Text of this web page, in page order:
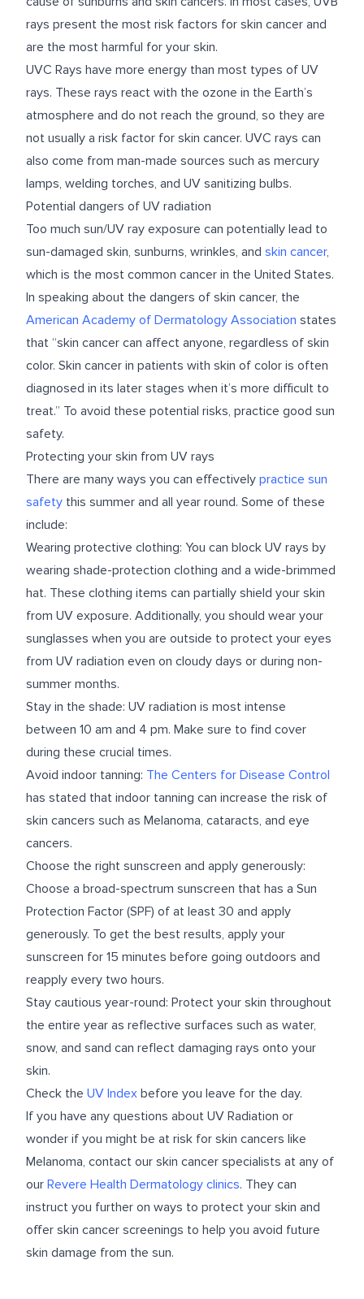
rays present the most risk factors for skin cancer and
are the most harmful for your skin.
UVC Rays have more energy than most types of UV
rays. These rays react with the ozone in the Earth’s
atmosphere and do not reach the ground, so they are
not usually a risk factor for skin cancer. UVC rays can
also come from man-made sources such as mercury
lamps, welding torches, and UV sanitizing bulbs.
Potential dangers of UV radiation
Too much sun/UV ray exposure can potentially lead to
sun-damaged skin, sunburns, wrinkles, and skin cancer,
which is the most common cancer in the United States.
In speaking about the dangers of skin cancer, the
American Academy of Dermatology Association states
that “skin cancer can affect anyone, regardless of skin
color. Skin cancer in patients with skin of color is often
diagnosed in its later stages when it’s more difficult to
treat.” To avoid these potential risks, practice good sun
safety.
Protecting your skin from UV rays
There are many ways you can effectively practice sun
safety this summer and all year round. Some of these
include:
Wearing protective clothing: You can block UV rays by
wearing shade-protection clothing and a wide-brimmed
hat. These clothing items can partially shield your skin
from UV exposure. Additionally, you should wear your
sunglasses when you are outside to protect your eyes
from UV radiation even on cloudy days or during non-
summer months.
Stay in the shade: UV radiation is most intense
between 10 am and 4 pm. Make sure to find cover
during these crucial times.
Avoid indoor tanning: The Centers for Disease Control
has stated that indoor tanning can increase the risk of
skin cancers such as Melanoma, cataracts, and eye
cancers.
Choose the right sunscreen and apply generously:
Choose a broad-spectrum sunscreen that has a Sun
Protection Factor (SPF) of at least 30 and apply
generously. To get the best results, apply your
sunscreen for 15 minutes before going outdoors and
reapply every two hours.
Stay cautious year-round: Protect your skin throughout
the entire year as reflective surfaces such as water,
snow, and sand can reflect damaging rays onto your
skin.
Check the UV Index before you leave for the day.
If you have any questions about UV Radiation or
wonder if you might be at risk for skin cancers like
Melanoma, contact our skin cancer specialists at any of
our Revere Health Dermatology clinics. They can
instruct you further on ways to protect your skin and
offer skin cancer screenings to help you avoid future
skin damage from the sun.